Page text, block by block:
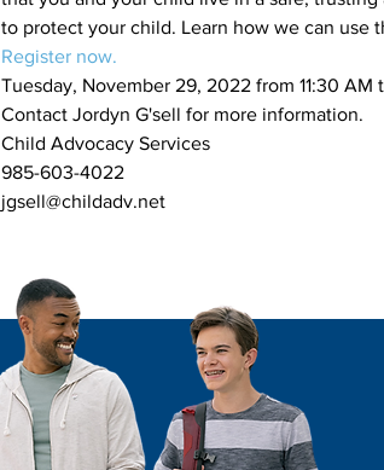
to protect your child. Learn how we can use
Register now.
Tuesday, November 29, 2022 from 11:30 AM
Contact Jordyn G'sell for more information.
Child Advocacy Services
985-603-4022
jgsell@childadv.net